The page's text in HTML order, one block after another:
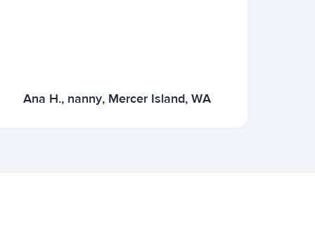
Ana H., nanny, Mercer Island, WA